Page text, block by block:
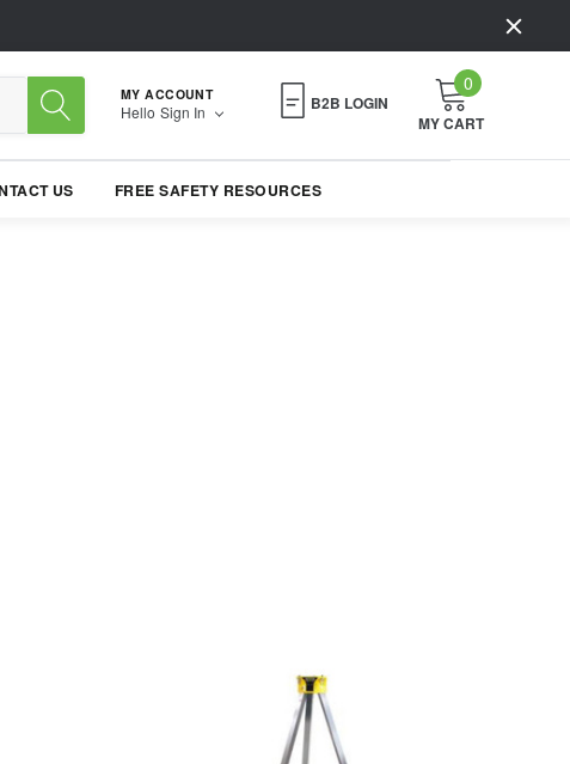
MY ACCOUNT
Hello Sign In B2B LOGIN
0
MY CART
US FREE SAFETY RESOURCES